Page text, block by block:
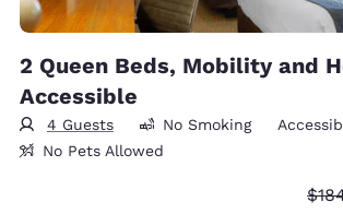
2 Queen Beds, Mobility and
Accessible
4 Guests No Smoking
No Pets Allowed